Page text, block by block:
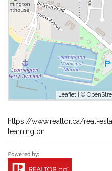
Leaflet | ©
https://www.realtor.ca/real-
leamington